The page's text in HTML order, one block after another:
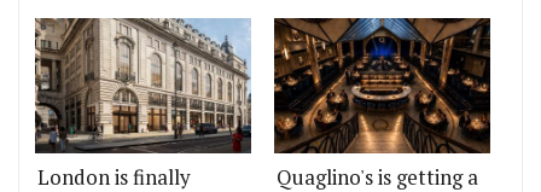
London is finally
Quaglino's is getting a